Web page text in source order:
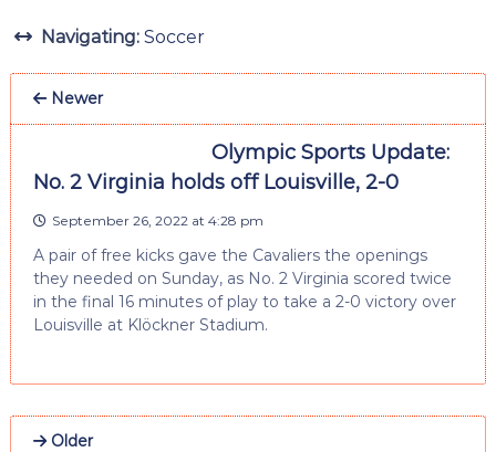
Navigating: Soccer
Newer
Olympic Sports Update:
No. 2 Virginia holds off Louisville, 2-0
September 26, 2022 at 4:28 pm
A pair of free kicks gave the Cavaliers the openings
they needed on Sunday, as No. 2 Virginia scored twice
in the final 16 minutes of play to take a 2-0 victory over
Louisville at Klöckner Stadium.
Older